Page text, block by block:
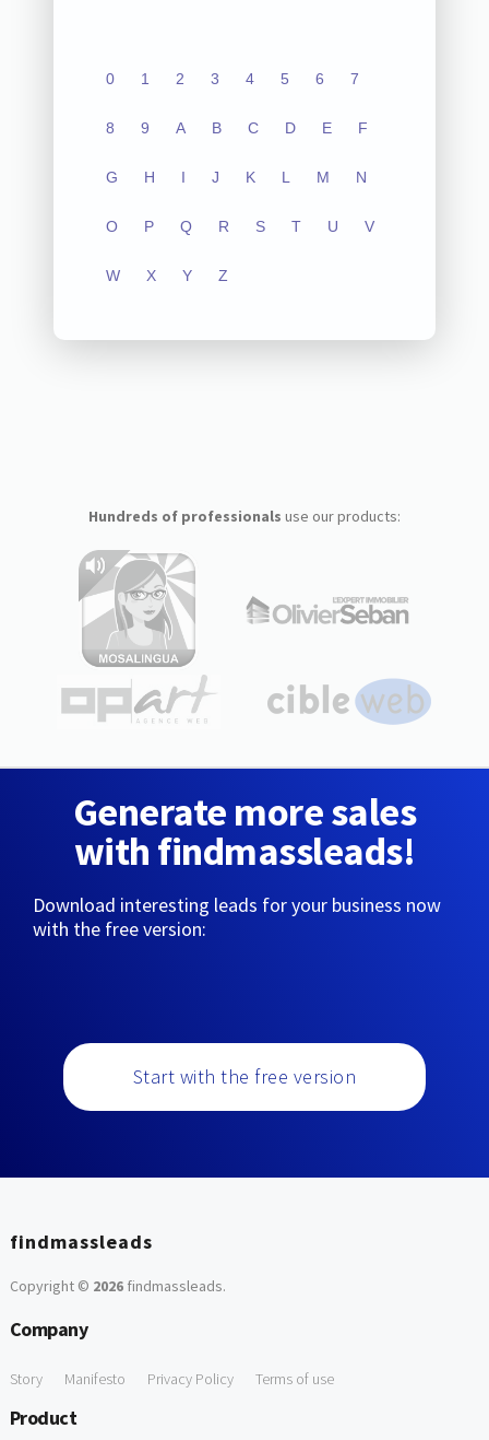
0 1 2 3 4 5 6 7
8 9 A B C D E F
G H I J K L M N
O P Q R S T U V
W X Y Z
Hundreds of professionals use our products:
Generate more sales
with findmassleads!
Download interesting leads for your business now
with the free version:
Start with the free version
findmassleads
Copyright © 2026findmassleads.
Company
Story Manifesto Privacy Policy Terms of use
Product